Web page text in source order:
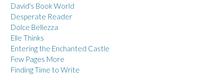
David's Book World
Desperate Reader
Dolce Bellezza
Elle Thinks
Entering the Enchanted Castle
Few Pages More
Finding Time to Write